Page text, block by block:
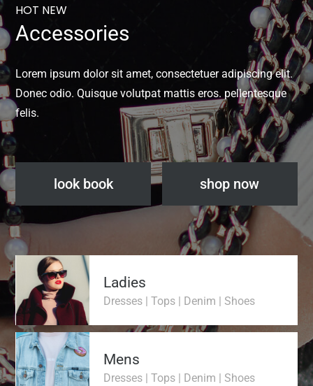
HOT NEW
Accessories
Lorem ipsum dolor sit amet, consectetuer adipiscing elit.
Donec odio. Quisque volutpat mattis eros. pellentesque
felis.
look book shop now
felis.felis.
Ladies
Dresses | Tops | Denim | Shoes
Mens
Dresses | Tops | Denim | Shoes